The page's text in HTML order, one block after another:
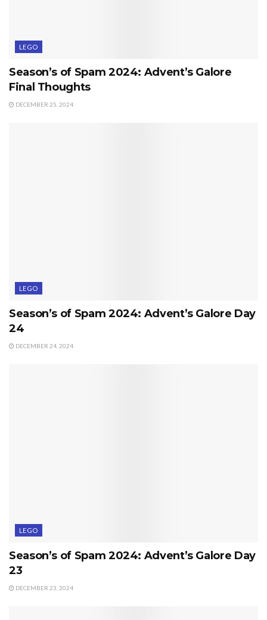
LEGO
Season’s of Spam 2024: Advent’s Galore
Final Thoughts
DECEMBER 25, 2024
LEGO
Season’s of Spam 2024: Advent’s Galore Day
24
DECEMBER 24, 2024
LEGO
Season’s of Spam 2024: Advent’s Galore Day
23
DECEMBER 23, 2024